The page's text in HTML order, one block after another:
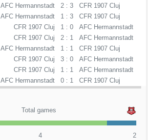
AFC Hermannstadt 2 : 3
CFR 1907 Cluj
AFC Hermannstadt 1 : 3
CFR 1907 Cluj
CFR 1907 Cluj 1 : 0
AFC Hermannstadt
CFR 1907 Cluj 2 : 1
AFC Hermannstadt
AFC Hermannstadt 1 : 1
CFR 1907 Cluj
CFR 1907 Cluj 3 : 0
AFC Hermannstadt
CFR 1907 Cluj 1 : 1
AFC Hermannstadt
AFC Hermannstadt 0 : 1 CFR 1907 Cluj
Total games
4 2